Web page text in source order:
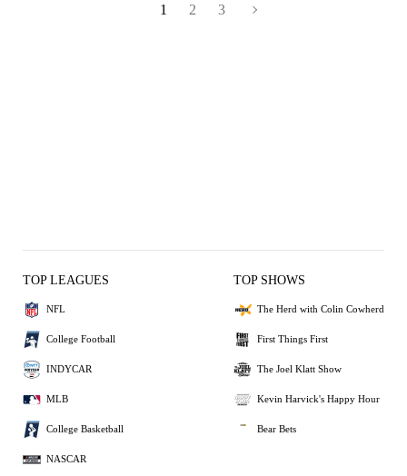
1 2 3
TOP LEAGUES
NFL
College Football
INDYCAR
MLB
College Basketball
NASCAR
TOP SHOWS
The Herd with Colin Cowherd
First Things First
The Joel Klatt Show
Kevin Harvick's Happy Hour
Bear Bets